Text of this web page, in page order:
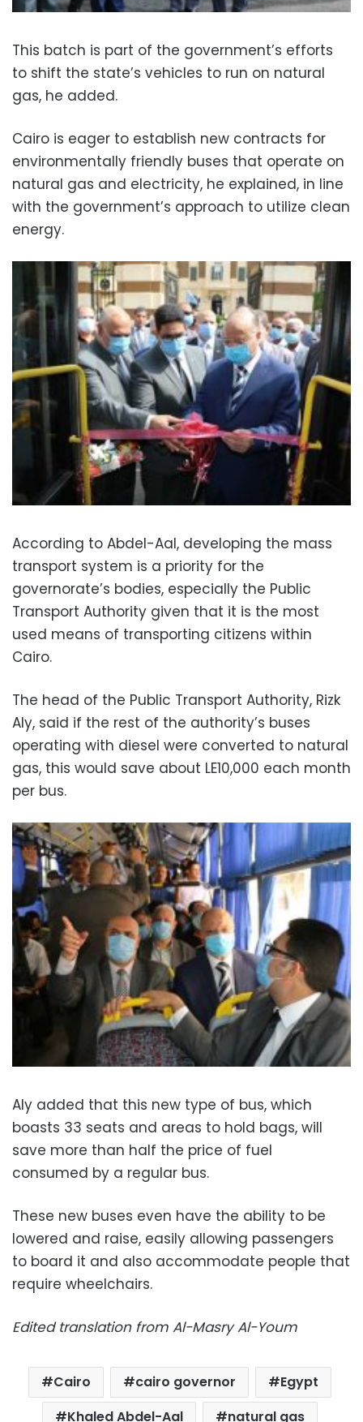
This batch is part of the government’s efforts
to shift the state’s vehicles to run on natural
gas, he added.
Cairo is eager to establish new contracts for
environmentally friendly buses that operate on
natural gas and electricity, he explained, in line
with the government’s approach to utilize clean
energy.
According to Abdel-Aal, developing the mass
transport system is a priority for the
governorate’s bodies, especially the Public
Transport Authority given that it is the most
used means of transporting citizens within
Cairo.
The head of the Public Transport Authority, Rizk
Aly, said if the rest of the authority’s buses
operating with diesel were converted to natural
gas, this would save about LE10,000 each month
per bus.
Aly added that this new type of bus, which
boasts 33 seats and areas to hold bags, will
save more than half the price of fuel
consumed by a regular bus.
These new buses even have the ability to be
lowered and raise, easily allowing passengers
to board it and also accommodate people that
require wheelchairs.
Edited translation from Al-Masry Al-Youm
Cairo cairo governor
Egypt
Khaled Abdel-Aal
natural gas